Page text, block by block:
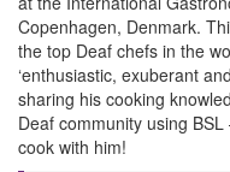
Copenhagen, Denmark.
the top Deaf chefs in the
‘enthusiastic, exuberant
sharing his cooking
Deaf community using
cook with him!